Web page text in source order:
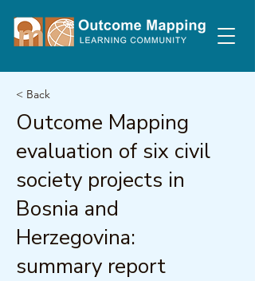
< Back
Outcome Mapping
evaluation of six civil
society projects in
Bosnia and
Herzegovina:
summary report